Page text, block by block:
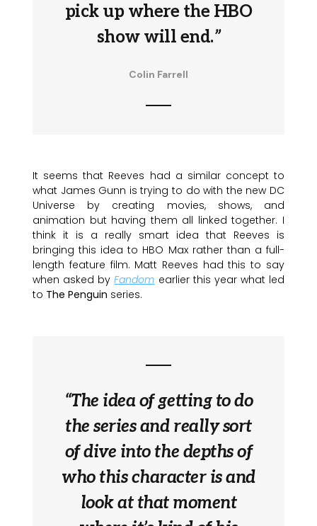
pick up where the HBO
show will end.”
Colin Farrell
It seems that Reeves had a similar concept to
what James Gunn is trying to do with the new DC
Universe by creating movies, shows, and
animation but having them all linked together. I
think it is a really smart idea that Reeves is
bringing this idea to HBO Max rather than a full-
length feature film. Matt Reeves had this to say
when asked byFandom earlier this year what led
to The Penguin series.
“The idea of getting to do
the series and really sort
of dive into the depths of
who this character is and
look at that moment